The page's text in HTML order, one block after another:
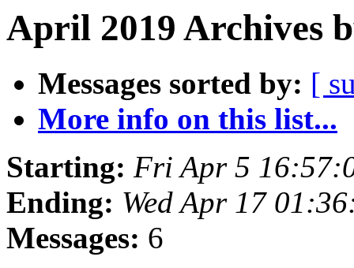
April 2019 Archives
Messages sorted by: [
More info on this list...
Starting: Fri Apr 5
Ending: Wed Apr 17
Messages: 6